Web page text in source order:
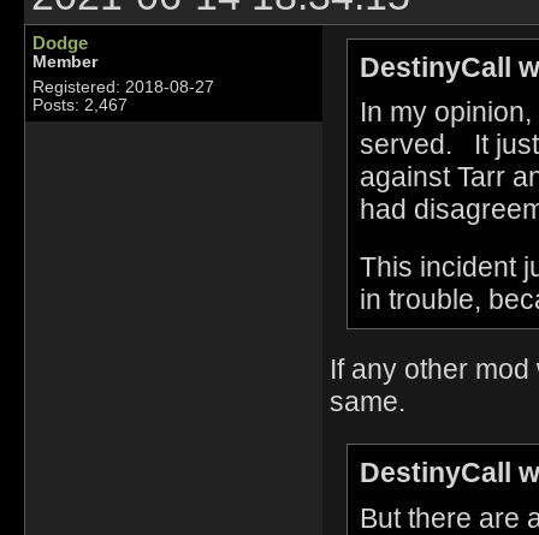
Dodge
Member
Registered: 2018-08-27
Posts: 2,467
DestinyCall
In my
served. It just
against Tarr
had
This incident
in trouble,
If any other
same.
DestinyCall
But there are